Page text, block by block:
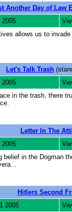
Another Day of Law
2005
allows us to
Let's Talk Trash
2005
in the trash, there
Letter In The
2005
belief in the Dogman
Hitlers Second
2005